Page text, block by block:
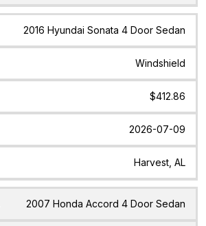
2016 Hyundai Sonata 4 Door Sedan
Windshield
$412.86
2026-07-09
Harvest, AL
2007 Honda Accord 4 Door Sedan